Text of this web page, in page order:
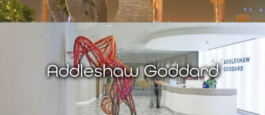
Addleshaw Goddard